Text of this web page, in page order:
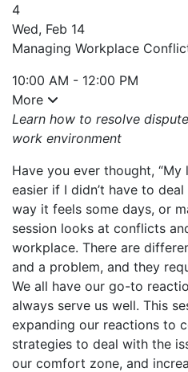
4
Wed, Feb 14
Managing Workplace
10:00 AM - 12:00 PM
More
Learn how to resolve
work environment
Have you ever thought,
easier if I didn’t have to deal
way it feels some days, or
session looks at conflicts
workplace. There are
and a problem, and they
We all have our go-to
always serve us well. This
expanding our reactions to
strategies to deal with the
our comfort zone, and